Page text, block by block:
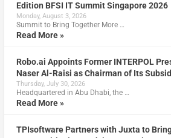
Edition BFSI IT Summit Singapore 2026
Monday, August 3, 2026
Summit to Bring Together More …
Read More »
Robo.ai Appoints Former INTERPOL
Naser Al-Raisi as Chairman of Its
Thursday, July 30, 2026
Headquartered in Abu Dhabi, the …
Read More »
TPIsoftware Partners with Juxta to